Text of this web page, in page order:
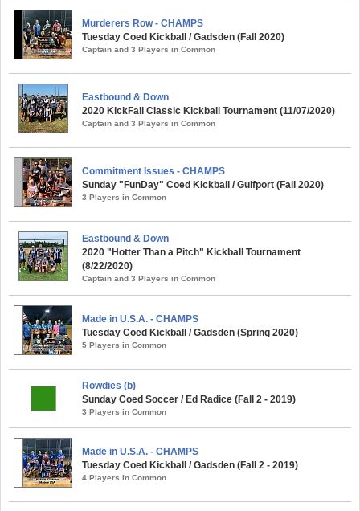
Murderers Row - CHAMPS
Tuesday Coed Kickball / Gadsden (Fall 2020)
Captain and 3 Players in Common
Eastbound & Down
2020 KickFall Classic Kickball Tournament (11/07/2020)
Captain and 3 Players in Common
Commitment Issues - CHAMPS
Sunday "FunDay" Coed Kickball / Gulfport (Fall 2020)
3 Players in Common
Eastbound & Down
2020 "Hotter Than a Pitch" Kickball Tournament
(8/22/2020)
Captain and 3 Players in Common
Made in U.S.A. - CHAMPS
Tuesday Coed Kickball / Gadsden (Spring 2020)
5 Players in Common
Rowdies (b)
Sunday Coed Soccer / Ed Radice (Fall 2 - 2019)
3 Players in Common
Made in U.S.A. - CHAMPS
Tuesday Coed Kickball / Gadsden (Fall 2 - 2019)
4 Players in Common